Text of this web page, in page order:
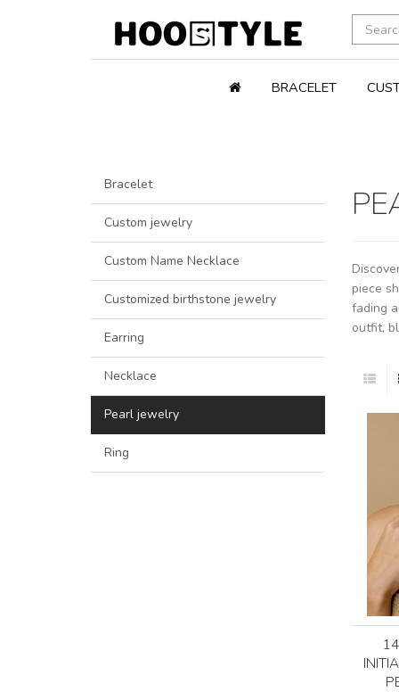
BRACELET
Bracelet
Custom jewelry
Custom Name Necklace
Customized birthstone jewelry
Earring
Necklace
Pearl jewelry
Ring
piece
fading
outfit,